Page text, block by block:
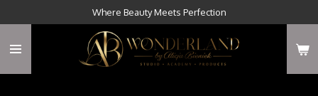
main
Where Beauty Meets Perfection